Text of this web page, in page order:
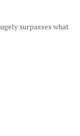
surpasses what